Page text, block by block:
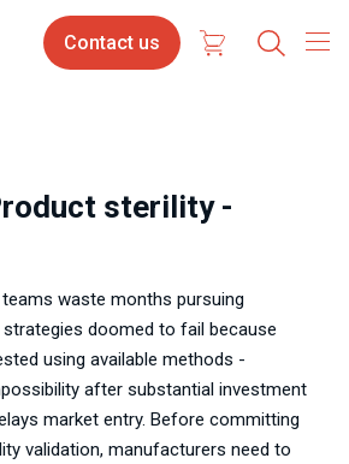
Skip
to
main
Contact
us
Contact us
sterility -
waste months pursuing
doomed to fail because
using available methods -
after substantial investment
market entry. Before committing
validation, manufacturers need to